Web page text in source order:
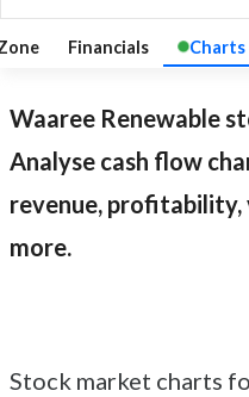
Financials Charts
Waaree Renewable
Analyse cash flow
revenue, profitability,
more.
Stock market charts